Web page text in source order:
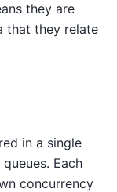
they are
that they relate
in a single
Each
concurrency